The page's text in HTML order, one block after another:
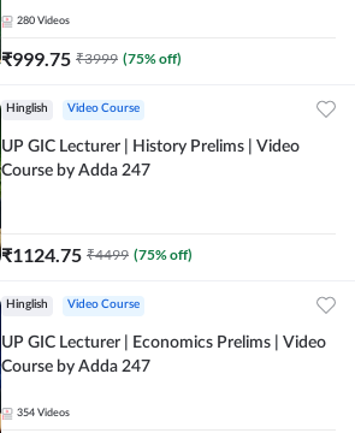
280 Videos
₹999.75 ₹3999 (75% off)
Hinglish Video Course
UP GIC Lecturer | History Prelims | Video
Course by Adda 247
₹1124.75 ₹4499 (75% off)
Hinglish Video Course
UP GIC Lecturer | Economics Prelims | Video
Course by Adda 247
354 Videos